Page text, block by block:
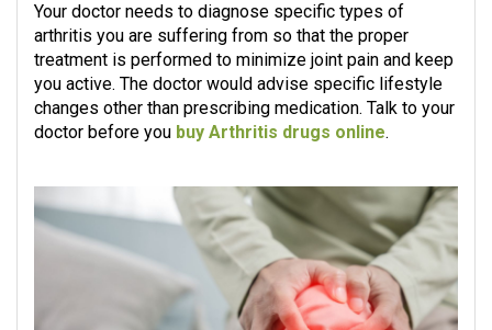
Your doctor needs to diagnose specific types of
arthritis you are suffering from so that the proper
treatment is performed to minimize joint pain and keep
you active. The doctor would advise specific lifestyle
changes other than prescribing medication. Talk to your
doctor before you buy Arthritis drugs online.